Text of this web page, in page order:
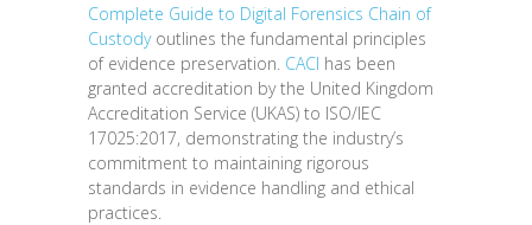
Complete Guide to Digital Forensics Chain of
Custodyoutlines the fundamental principles
of evidence preservation. CACI has been
granted accreditation by the United Kingdom
Accreditation Service (UKAS) to ISO/IEC
17025:2017, demonstrating the industry’s
commitment to maintaining rigorous
standards in evidence handling and ethical
practices.